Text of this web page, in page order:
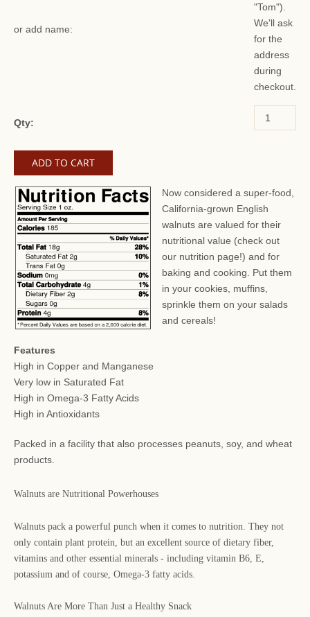
or add name:
"Tom").
We'll ask
for the
address
during
checkout.
Qty:
Now considered a super-food,
California-grown English
walnuts are valued for their
nutritional value (check out
our nutrition page!) and for
baking and cooking. Put them
in your cookies, muffins,
sprinkle them on your salads
and cereals!
Features
High in Copper and Manganese
Very low in Saturated Fat
High in Omega-3 Fatty Acids
High in Antioxidants
Packed in a facility that also processes peanuts, soy, and wheat
products.
Walnuts are Nutritional Powerhouses
Walnuts pack a powerful punch when it comes to nutrition. They not
only contain plant protein, but an excellent source of dietary fiber,
vitamins and other essential minerals - including vitamin B6, E,
potassium and of course, Omega-3 fatty acids.
Walnuts Are More Than Just a Healthy Snack